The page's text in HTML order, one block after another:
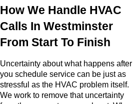
How We Handle HVAC
Calls In Westminster
From Start To Finish
Uncertainty about what happens after
you schedule service can be just as
stressful as the HVAC problem itself.
We work to remove that uncertainty